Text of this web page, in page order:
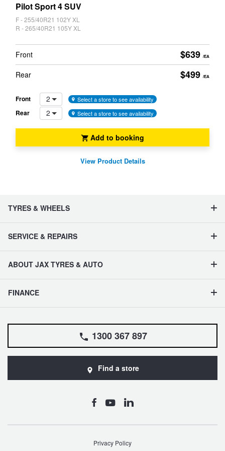
Pilot Sport 4 SUV
F - 255/40R21 102Y XL
R - 265/40R21 105Y XL
Front
Rear
$639 /EA
$499 /EA
Front 2 Select a store to see availability
Rear 2 Select a store to see availability
Add to booking
View Product Details
TYRES & WHEELS
SERVICE & REPAIRS
ABOUT JAX TYRES & AUTO
FINANCE
1300 367 897
Find a store
Privacy Policy